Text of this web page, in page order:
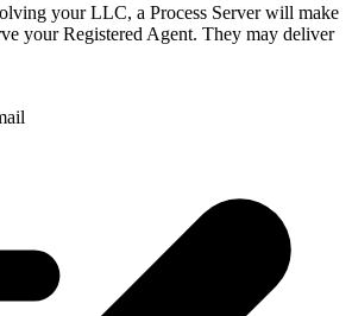
your LLC, a Process Server will make
your Registered Agent. They may deliver